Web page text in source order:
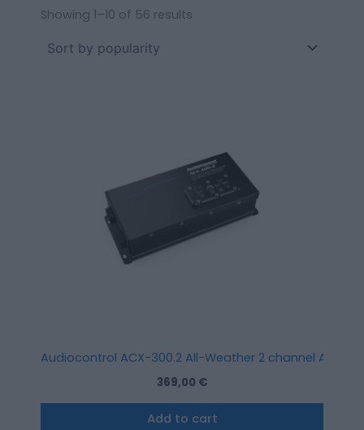
Showing 1–10 of 56 results
Audiocontrol ACX-300.2 All-Weather 2 channel
369,00 €
Add to cart